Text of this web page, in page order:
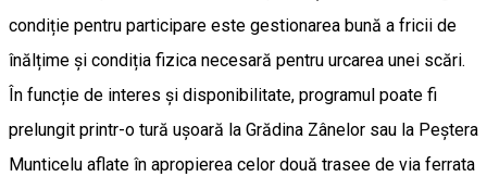
condiție pentru participare este gestionarea bună a fricii de
înălțime și condiția fizica necesară pentru urcarea unei scări.
În funcție de interes și disponibilitate, programul poate fi
prelungit printr-o tură ușoară la Grădina Zânelor sau la Peștera
Munticelu aflate în apropierea celor două trasee de via ferrata